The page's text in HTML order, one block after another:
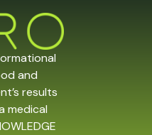
and
results
medical